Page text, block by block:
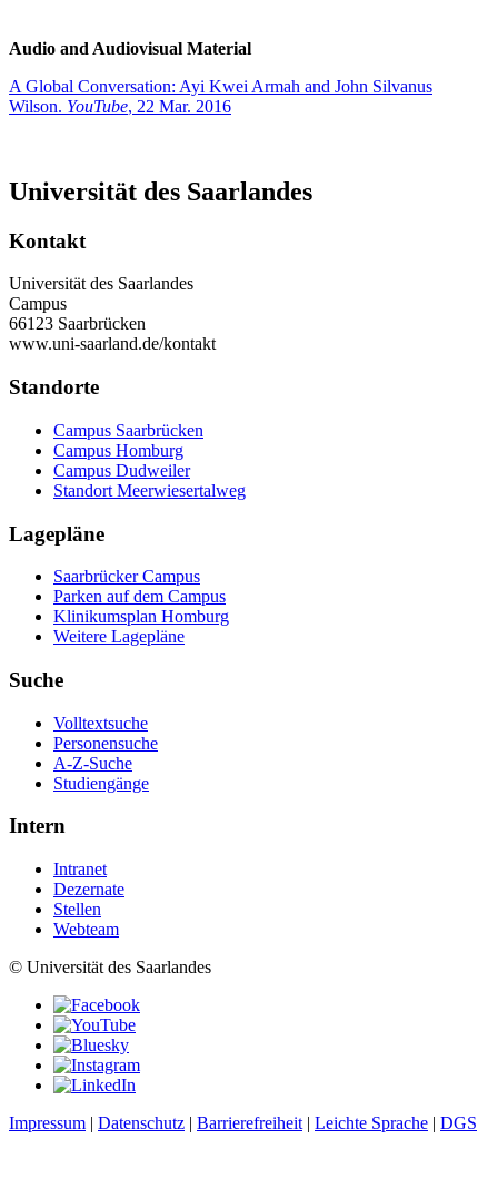
Audio and Audiovisual Material
A Global Conversation: Ayi Kwei Armah and John Silvanus
Wilson. YouTube, 22 Mar. 2016
Universität des Saarlandes
Kontakt
Universität des Saarlandes
Campus
66123 Saarbrücken
www.uni-saarland.de/kontakt
Standorte
Campus Saarbrücken
Campus Homburg
Campus Dudweiler
Standort Meerwiesertalweg
Lagepläne
Saarbrücker Campus
Parken auf dem Campus
Klinikumsplan Homburg
Weitere Lagepläne
Suche
Volltextsuche
Personensuche
A-Z-Suche
Studiengänge
Intern
Intranet
Dezernate
Stellen
Webteam
© Universität des Saarlandes
Impressum | Datenschutz | Barrierefreiheit | Leichte Sprache | DGS